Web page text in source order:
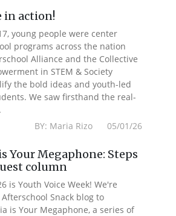
in action!
young people were center
programs across the nation
Alliance and the Collective
in STEM & Society
the bold ideas and youth-led
We saw firsthand the real-
BY: Maria Rizo 05/01/26
Your Megaphone: Steps
column
is Youth Voice Week! We're
Snack blog to
is Your Megaphone, a series of